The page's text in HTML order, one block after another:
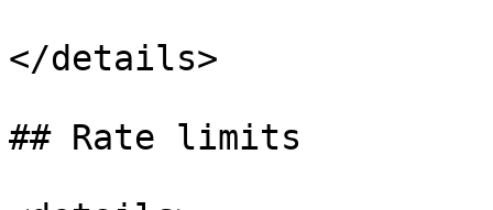
</details>
## Rate limits